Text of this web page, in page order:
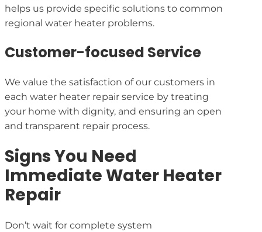
helps us provide specific solutions to common
regional water heater problems.
Customer-focused Service
We value the satisfaction of our customers in
each water heater repair service by treating
your home with dignity, and ensuring an open
and transparent repair process.
Signs You Need
Immediate Water Heater
Repair
Don’t wait for complete system